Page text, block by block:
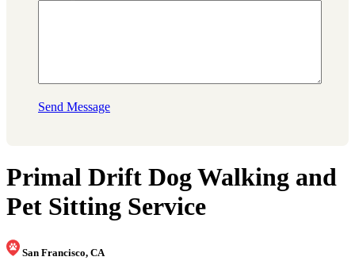
Send Message
Primal Drift Dog Walking and
Pet Sitting Service
San Francisco, CA